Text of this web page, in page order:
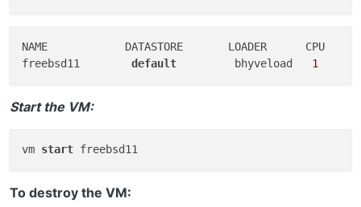
NAME            DATASTORE       LOADER      CPU
freebsd11 default
         bhyveload
1
Start the VM:
vm start
To destroy the VM: